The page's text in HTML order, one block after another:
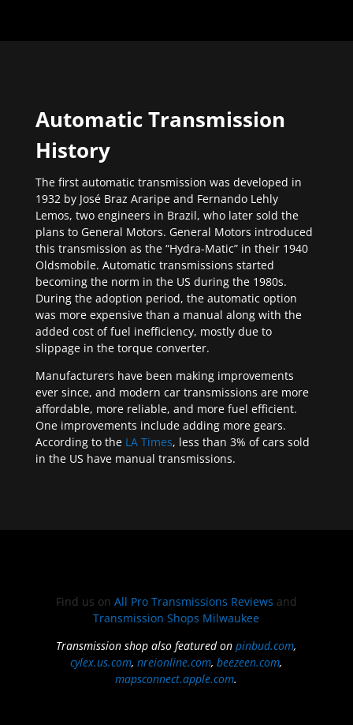
Automatic Transmission
History
The first automatic transmission was developed in
1932 by José Braz Araripe and Fernando Lehly
Lemos, two engineers in Brazil, who later sold the
plans to General Motors. General Motors introduced
this transmission as the “Hydra-Matic” in their 1940
Oldsmobile. Automatic transmissions started
becoming the norm in the US during the 1980s.
During the adoption period, the automatic option
was more expensive than a manual along with the
added cost of fuel inefficiency, mostly due to
slippage in the torque converter.
Manufacturers have been making improvements
ever since, and modern car transmissions are more
affordable, more reliable, and more fuel efficient.
One improvements include adding more gears.
According to the LA Times, less than 3% of cars sold
in the US have manual transmissions.
Find us on All Pro Transmissions Reviews and
Transmission Shops Milwaukee
Transmission shop also featured onpinbud.com,
cylex.us.com,nreionline.com,beezeen.com,
mapsconnect.apple.com.